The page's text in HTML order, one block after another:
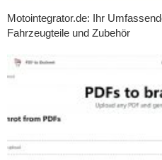
Motointegrator.de: Ihr
Fahrzeugteile und Zubehör